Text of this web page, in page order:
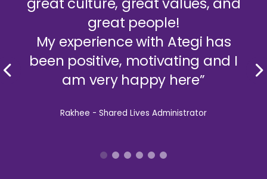
great people!
My experience with Ategi has
been positive, motivating and I
am very happy here”
Rakhee - Shared Lives Administrator